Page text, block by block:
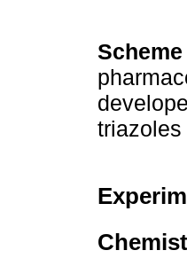
Scheme
triazoles